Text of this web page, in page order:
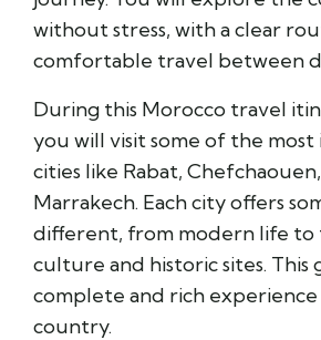
without stress, with a clear
comfortable travel between
During this Morocco travel
you will visit some of the
cities like Rabat, Chefchaouen,
Marrakech. Each city offers
different, from modern life to
culture and historic sites. This
complete and rich
country.